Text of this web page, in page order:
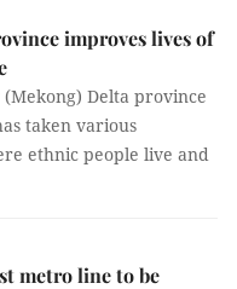
improves lives of
Delta province
taken various
ethnic people live and
metro line to be